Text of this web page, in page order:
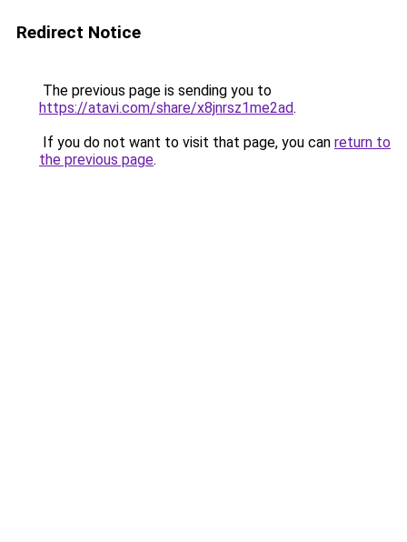
Redirect Notice
The previous page is sending you to
https://atavi.com/share/x8jnrsz1me2ad.
If you do not want to visit that page, you can return to
the previous page.